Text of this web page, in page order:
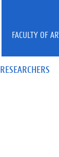
RESEARCHERS
FACULTY OF